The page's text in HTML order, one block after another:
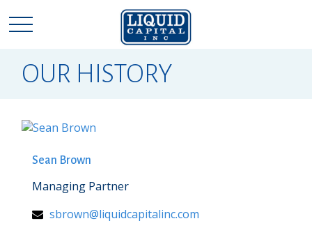
OUR HISTORY
Sean Brown
Managing Partner
sbrown@liquidcapitalinc.com